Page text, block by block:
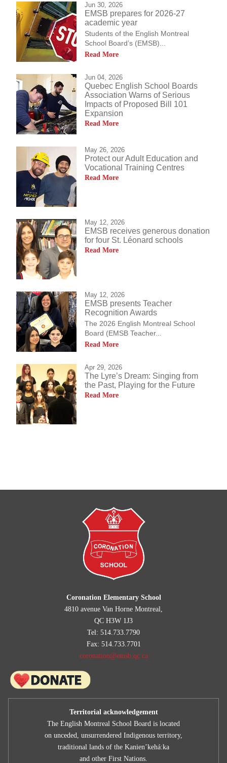
Jun 30, 2026
EMSB prepares for 2026-27
academic year
Students of the English Montreal
School Board’s (EMSB)...
Read More
Jun 04, 2026
Quebec English School Boards
Association Warns of Serious
Impacts of Proposed Bill 101
Expansion
Read More
May 26, 2026
Protect our Adult Education and
Vocational Training Centres
Read More
May 12, 2026
EMSB receives generous donation
for four St. Léonard schools
Read More
May 12, 2026
EMSB presents Teacher
Recognition Awards
The 2026 English Montreal School
Board (EMSB Teacher...
Read More
Apr 29, 2026
The Lyre’s Dream: Singing from
the Past, Playing for the Future
Read More
Coronation Elementary School
4810 avenue Van Horne Montreal,
QC H3W 1J3
Tel: 514.733.7790
Fax: 514.733.7701
coronation@emsb.qc.ca
Territorial acknowledgement
The English Montreal School Board is located
on unceded, unsurrendered Indigenous territory,
traditional lands of the Kanienʼkehá:ka
and other First Nations.